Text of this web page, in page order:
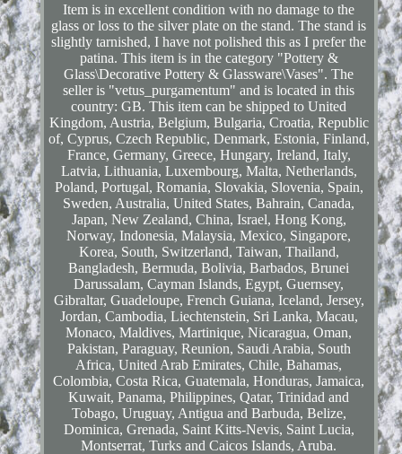
Item is in excellent condition with no damage to the
glass or loss to the silver plate on the stand. The stand is
slightly tarnished, I have not polished this as I prefer the
patina. This item is in the category "Pottery &
Glass\Decorative Pottery & Glassware\Vases". The
seller is "vetus_purgamentum" and is located in this
country: GB. This item can be shipped to United
Kingdom, Austria, Belgium, Bulgaria, Croatia, Republic
of, Cyprus, Czech Republic, Denmark, Estonia, Finland,
France, Germany, Greece, Hungary, Ireland, Italy,
Latvia, Lithuania, Luxembourg, Malta, Netherlands,
Poland, Portugal, Romania, Slovakia, Slovenia, Spain,
Sweden, Australia, United States, Bahrain, Canada,
Japan, New Zealand, China, Israel, Hong Kong,
Norway, Indonesia, Malaysia, Mexico, Singapore,
Korea, South, Switzerland, Taiwan, Thailand,
Bangladesh, Bermuda, Bolivia, Barbados, Brunei
Darussalam, Cayman Islands, Egypt, Guernsey,
Gibraltar, Guadeloupe, French Guiana, Iceland, Jersey,
Jordan, Cambodia, Liechtenstein, Sri Lanka, Macau,
Monaco, Maldives, Martinique, Nicaragua, Oman,
Pakistan, Paraguay, Reunion, Saudi Arabia, South
Africa, United Arab Emirates, Chile, Bahamas,
Colombia, Costa Rica, Guatemala, Honduras, Jamaica,
Kuwait, Panama, Philippines, Qatar, Trinidad and
Tobago, Uruguay, Antigua and Barbuda, Belize,
Dominica, Grenada, Saint Kitts-Nevis, Saint Lucia,
Montserrat, Turks and Caicos Islands, Aruba.